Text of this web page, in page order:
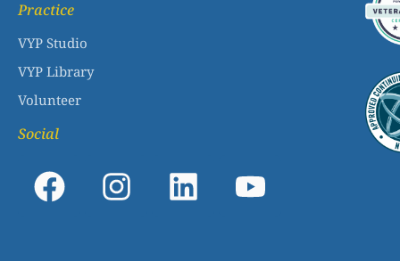
Practice
VYP Studio
VYP Library
Volunteer
Social